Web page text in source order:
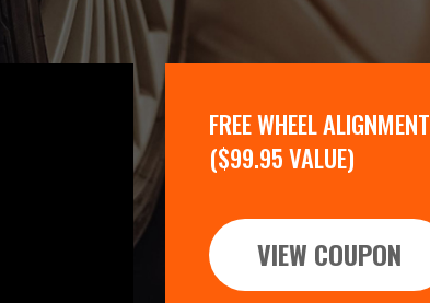
FREE WHEEL ALIGNMENT
($99.95 VALUE)
VIEW COUPON